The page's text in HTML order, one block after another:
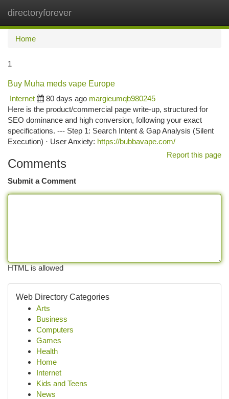
directoryforever
Home
1
Buy Muha meds vape Europe
Internet
80 days ago margieumqb980245
Here is the product/commercial page write-up, structured for
SEO dominance and high conversion, following your exact
specifications. --- Step 1: Search Intent & Gap Analysis (Silent
Execution) · User Anxiety: https://bubbavape.com/
Report this page
Comments
Submit a Comment
HTML is allowed
Web Directory Categories
Arts
Business
Computers
Games
Health
Home
Internet
Kids and Teens
News